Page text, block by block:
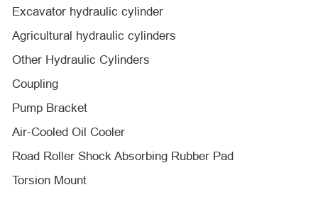
Excavator hydraulic cylinder
Agricultural hydraulic cylinders
Other Hydraulic Cylinders
Coupling
Pump Bracket
Air-Cooled Oil Cooler
Road Roller Shock Absorbing Rubber Pad
Torsion Mount